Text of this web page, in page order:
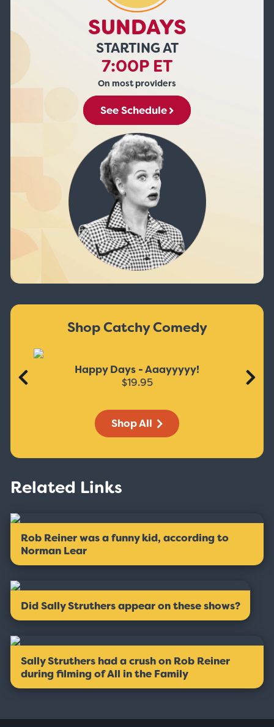
SUNDAYS
STARTING AT
7:00P ET
On most providers
See Schedule
Shop Catchy Comedy
Happy Days - Aaayyyyy!
$19.95
Shop All
Related Links
Rob Reiner was a funny kid, according to
Norman Lear
Did Sally Struthers appear on these shows?
Sally Struthers had a crush on Rob Reiner
during filming of All in the Family